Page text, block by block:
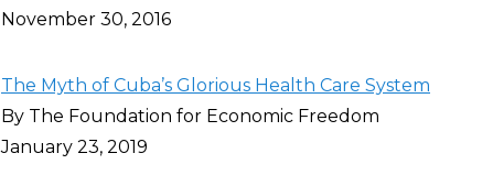
November 30, 2016
The Myth of Cuba’s Glorious Health Care System
By The Foundation for Economic Freedom
January 23, 2019